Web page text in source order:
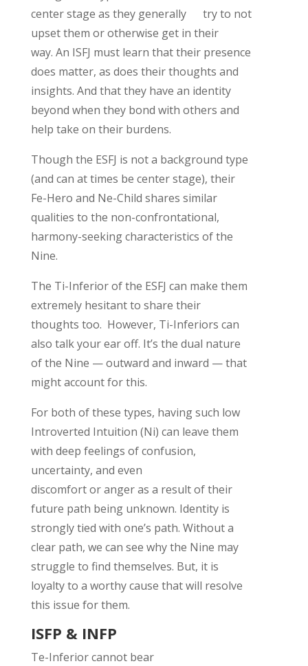
center stage as they generallytryto not
upset them or otherwise get in their
way. An ISFJ must learn that their presence
does matter, as does their thoughts and
insights. And that they have an identity
beyond when they bond with others and
help take on their burdens.
Though the ESFJ is not a background type
(and can at times be center stage), their
Fe-Hero and Ne-Child shares similar
qualities to the non-confrontational,
harmony-seeking characteristics of the
Nine.
The Ti-Inferior of the ESFJ can make them
extremely hesitant to share their
thoughts too. However, Ti-Inferiors can
also talk your ear off. It’s the dual nature
of the Nine — outward and inward — that
might account for this.
For both of these types, having such low
Introverted Intuition (Ni) can leave them
with deep feelings of confusion,
uncertainty, and even
discomfortorangeras a result oftheir
future path being unknown. Identity is
strongly tied with one’s path. Without a
clear path, we can see why the Nine may
struggle to find themselves. But, it is
loyalty to a worthy cause that will resolve
this issue for them.
ISFP & INFP
Te-Inferiorcannot bear